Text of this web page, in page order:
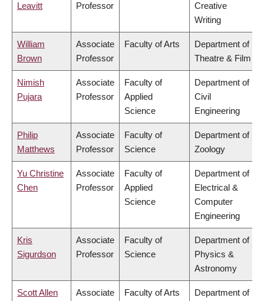
Leavitt
Professor
Creative
Writing
William
Brown
Associate
Professor
Faculty of Arts
Department of
Theatre & Film
Nimish
Pujara
Associate
Professor
Faculty of
Applied
Science
Department of
Civil
Engineering
Philip
Matthews
Associate
Professor
Faculty of
Science
Department of
Zoology
Yu Christine
Chen
Associate
Professor
Faculty of
Applied
Science
Department of
Electrical &
Computer
Engineering
Kris
Sigurdson
Associate
Professor
Faculty of
Science
Department of
Physics &
Astronomy
Scott Allen
Associate
Faculty of Arts
Department of